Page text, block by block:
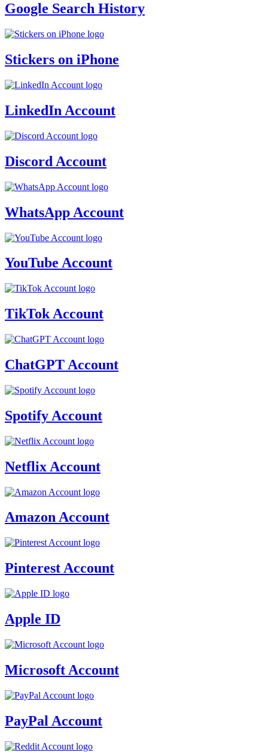
Google Search History
Stickers on iPhone
LinkedIn Account
Discord Account
WhatsApp Account
YouTube Account
TikTok Account
ChatGPT Account
Spotify Account
Netflix Account
Amazon Account
Pinterest Account
Apple ID
Microsoft Account
PayPal Account